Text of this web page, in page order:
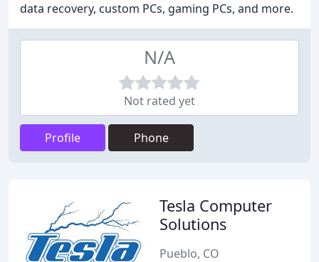
data recovery, custom PCs, gaming PCs, and more.
N/A
Not rated yet
Profile Phone
Tesla Computer
Solutions
Pueblo, CO